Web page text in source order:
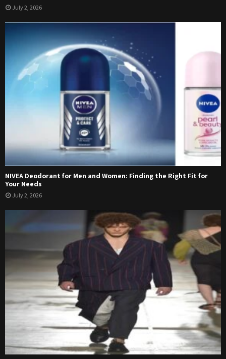
July 2, 2026
NIVEA Deodorant for Men and Women: Finding the Right Fit for
Your Needs
July 2, 2026